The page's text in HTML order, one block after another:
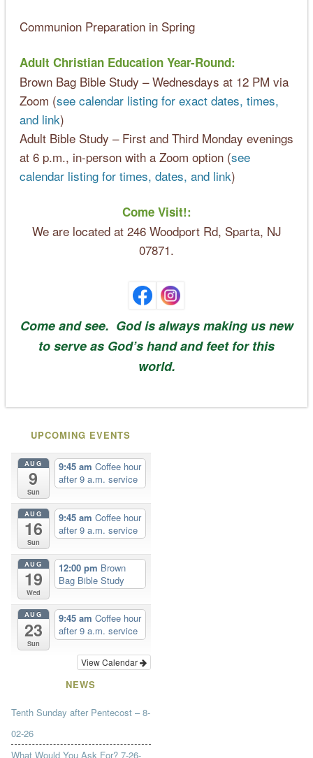
Communion Preparation in Spring
Adult Christian Education Year-Round:
Brown Bag Bible Study – Wednesdays at 12 PM via
Zoom (see calendar listing for exact dates, times,
and link)
Adult Bible Study – First and Third Monday evenings
at 6 p.m., in-person with a Zoom option (see
calendar listing for times, dates, and link)
Come Visit!:
We are located at 246 Woodport Rd, Sparta, NJ
07871.
Come and see. God is always making us new
to serve as God’s hand and feet for this
world.
UPCOMING EVENTS
AUG
9
Sun
9:45 amCoffee hour
after 9 a.m. service
AUG
16
Sun
9:45 amCoffee hour
after 9 a.m. service
AUG
19
Wed
12:00 pm Brown
Bag Bible Study
AUG
23
Sun
9:45 amCoffee hour
after 9 a.m. service
View Calendar
NEWS
Tenth Sunday after Pentecost – 8-
02-26
What Would You Ask For? 7-26-